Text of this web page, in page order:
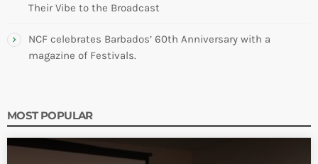
Their Vibe to the Broadcast
NCF celebrates Barbados’ 60th Anniversary with a
magazine of Festivals.
MOST POPULAR